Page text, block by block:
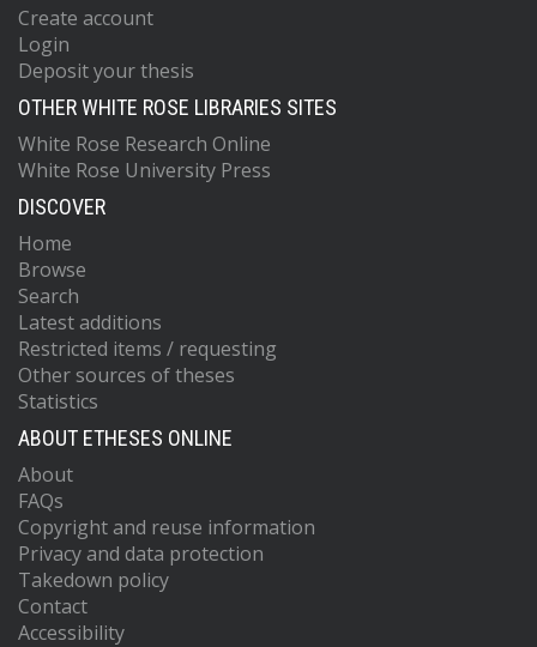
Create account
Login
Deposit your thesis
OTHER WHITE ROSE LIBRARIES SITES
White Rose Research Online
White Rose University Press
DISCOVER
Home
Browse
Search
Latest additions
Restricted items / requesting
Other sources of theses
Statistics
ABOUT ETHESES ONLINE
About
FAQs
Copyright and reuse information
Privacy and data protection
Takedown policy
Contact
Accessibility